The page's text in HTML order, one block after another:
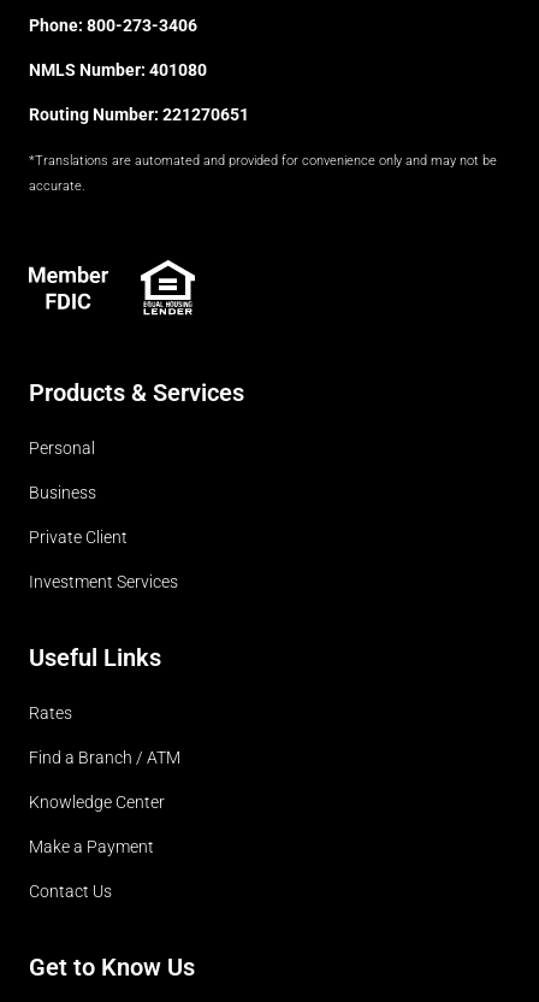
Phone: 800-273-3406
NMLS Number: 401080
Routing Number: 221270651
*Translations are automated and provided for convenience only and may not be
accurate.
FDIC
Products & Services
Personal
Business
Private Client
Investment Services
Useful Links
Rates
Find a Branch / ATM
Knowledge Center
Make a Payment
Contact Us
Get to Know Us